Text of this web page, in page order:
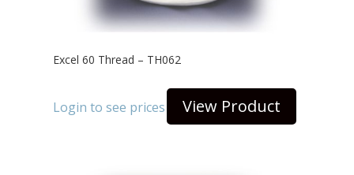
Excel 60 Thread – TH062
Login to see prices View Product